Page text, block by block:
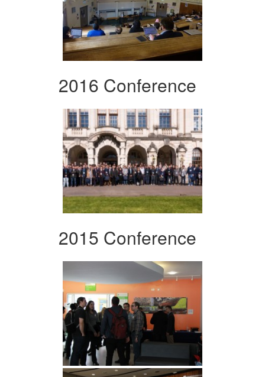
2016 Conference
2015 Conference